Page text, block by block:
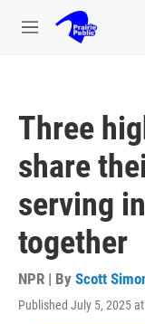
Skip to main content
M
Three
share
serving
together
NPR | By Scott
Published July 5, 2025